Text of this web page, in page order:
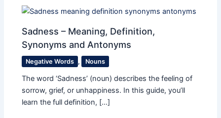
Sadness – Meaning, Definition,
Synonyms and Antonyms
Negative Words , Nouns
The word ‘Sadness’ (noun) describes the feeling of
sorrow, grief, or unhappiness. In this guide, you’ll
learn the full definition, […]